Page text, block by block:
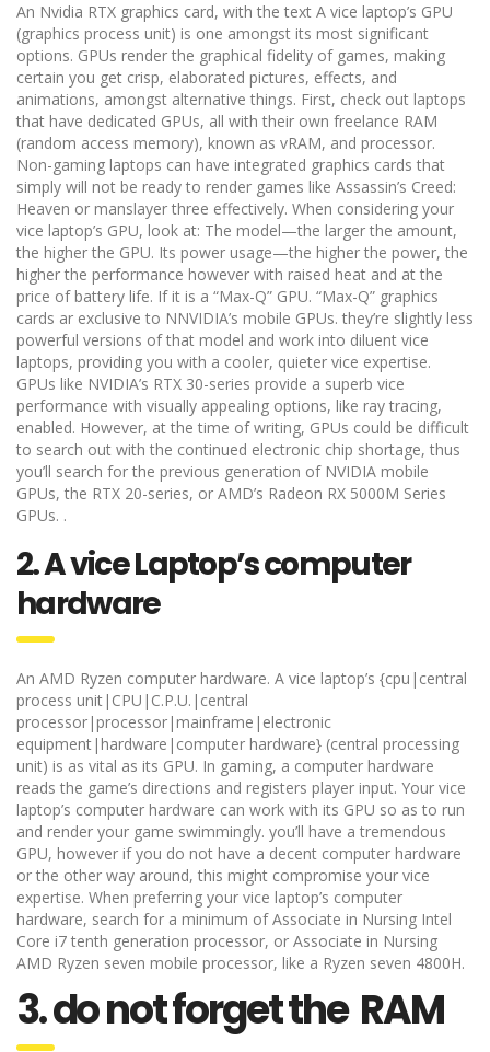
An Nvidia RTX graphics card, with the text A vice laptop’s GPU
(graphics process unit) is one amongst its most significant
options. GPUs render the graphical fidelity of games, making
certain you get crisp, elaborated pictures, effects, and
animations, amongst alternative things. First, check out laptops
that have dedicated GPUs, all with their own freelance RAM
(random access memory), known as vRAM, and processor.
Non-gaming laptops can have integrated graphics cards that
simply will not be ready to render games like Assassin’s Creed:
Heaven or manslayer three effectively. When considering your
vice laptop’s GPU, look at: The model—the larger the amount,
the higher the GPU. Its power usage—the higher the power, the
higher the performance however with raised heat and at the
price of battery life. If it is a “Max-Q” GPU. “Max-Q” graphics
cards ar exclusive to NNVIDIA’s mobile GPUs. they’re slightly less
powerful versions of that model and work into diluent vice
laptops, providing you with a cooler, quieter vice expertise.
GPUs like NVIDIA’s RTX 30-series provide a superb vice
performance with visually appealing options, like ray tracing,
enabled. However, at the time of writing, GPUs could be difficult
to search out with the continued electronic chip shortage, thus
you’ll search for the previous generation of NVIDIA mobile
GPUs, the RTX 20-series, or AMD’s Radeon RX 5000M Series
GPUs. .
2. A vice Laptop’s computer
hardware
An AMD Ryzen computer hardware. A vice laptop’s {cpu|central
process unit|CPU|C.P.U.|central
processor|processor|mainframe|electronic
equipment|hardware|computer hardware} (central processing
unit) is as vital as its GPU. In gaming, a computer hardware
reads the game’s directions and registers player input. Your vice
laptop’s computer hardware can work with its GPU so as to run
and render your game swimmingly. you’ll have a tremendous
GPU, however if you do not have a decent computer hardware
or the other way around, this might compromise your vice
expertise. When preferring your vice laptop’s computer
hardware, search for a minimum of Associate in Nursing Intel
Core i7 tenth generation processor, or Associate in Nursing
AMD Ryzen seven mobile processor, like a Ryzen seven 4800H.
3. do not forget the RAM